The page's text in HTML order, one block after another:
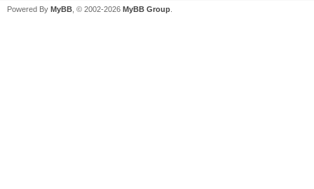
Powered By MyBB , © 2002-2026 MyBB Group